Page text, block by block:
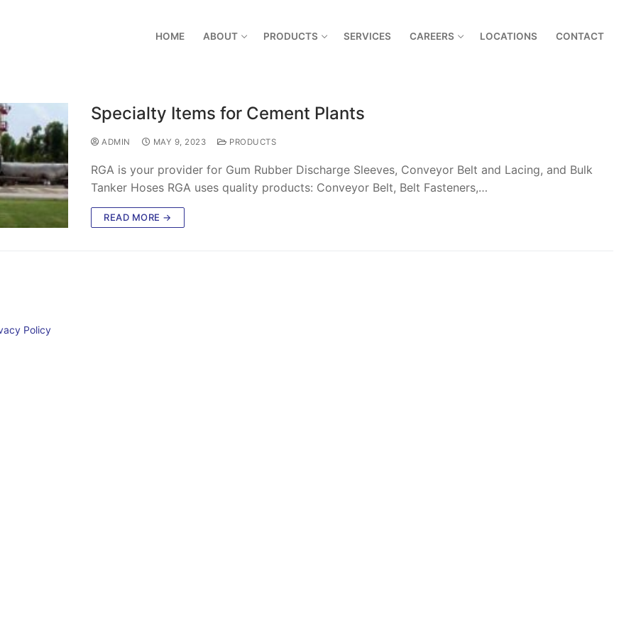
HOME ABOUT PRODUCTS SERVICES CAREERS LOCATIONS CONTACT
Specialty Items for Cement Plants
ADMIN MAY 9, 2023 PRODUCTS
RGA is your provider for Gum Rubber Discharge Sleeves, Conveyor Belt and Lacing, and Bulk
Tanker Hoses RGA uses quality products: Conveyor Belt, Belt Fasteners,…
READ MORE →
Policy